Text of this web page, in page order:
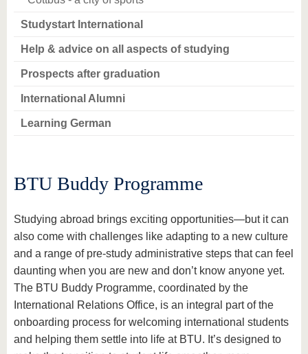
Studystart International
Help & advice on all aspects of studying
Prospects after graduation
International Alumni
Learning German
BTU Buddy Programme
Studying abroad brings exciting opportunities—but it can
also come with challenges like adapting to a new culture
and a range of pre-study administrative steps that can feel
daunting when you are new and don’t know anyone yet.
The BTU Buddy Programme, coordinated by the
International Relations Office, is an integral part of the
onboarding process for welcoming international students
and helping them settle into life at BTU. It’s designed to